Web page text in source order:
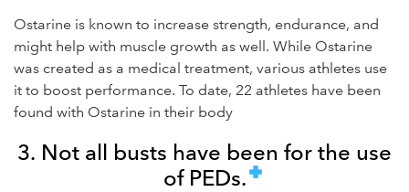
Ostarine is known to increase strength, endurance, and
might help with muscle growth as well. While Ostarine
was created as a medical treatment, various athletes use
it to boost performance. To date, 22 athletes have been
found with Ostarine in their body
3. Not all busts have been for the use
of PEDs.